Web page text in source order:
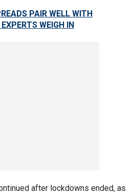
PAIR WELL WITH
WEIGH IN
after lockdowns ended, as